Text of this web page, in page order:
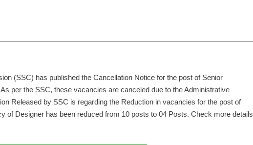
(SSC) has published the Cancellation Notice for the post of Senior
per the SSC, these vacancies are canceled due to the Administrative
Released by SSC is regarding the Reduction in vacancies for the post of
of Designer has been reduced from 10 posts to 04 Posts. Check more details